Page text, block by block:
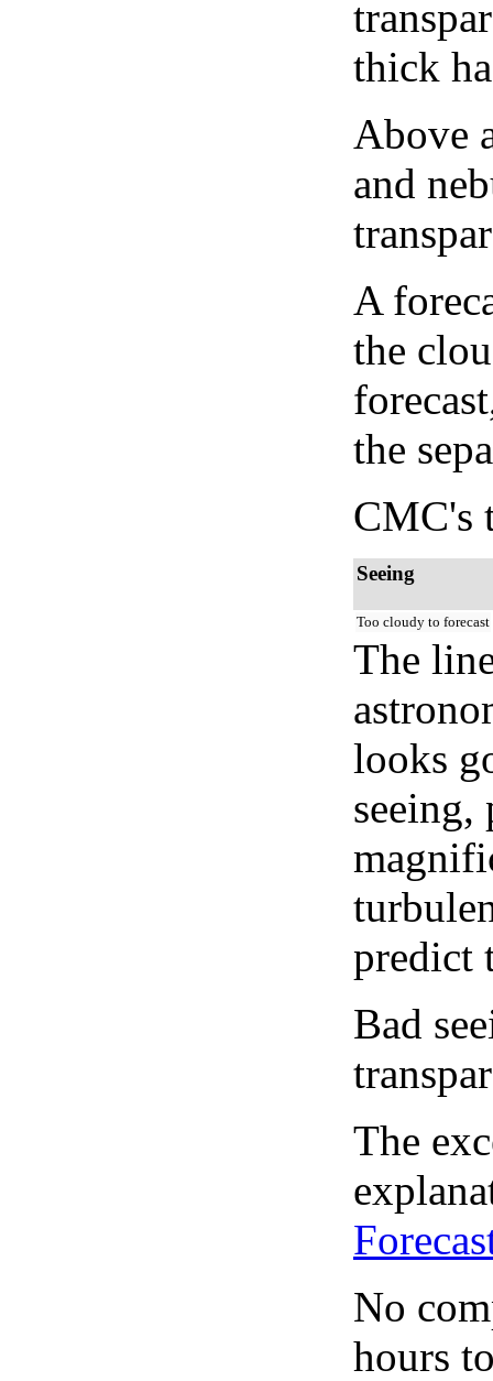
thick
Above
and
A
the
the
CMC's
Seeing
Too cloudy to forecast
The
looks
predict
Bad
The
No
hours